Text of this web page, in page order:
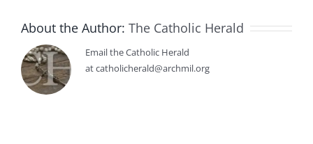
About the Author: The Catholic Herald
Email the Catholic Herald
at catholicherald@archmil.org